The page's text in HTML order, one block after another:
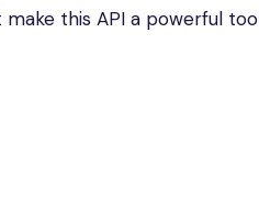
this API a powerful